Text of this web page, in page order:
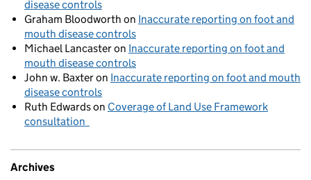
disease controls
Graham Bloodworth on Inaccurate reporting on foot and
mouth disease controls
Michael Lancasteron Inaccurate reporting on foot and
mouth disease controls
John w. Baxteron Inaccurate reporting on foot and mouth
disease controls
Ruth Edwardson Coverage of Land Use Framework
consultation
Archives